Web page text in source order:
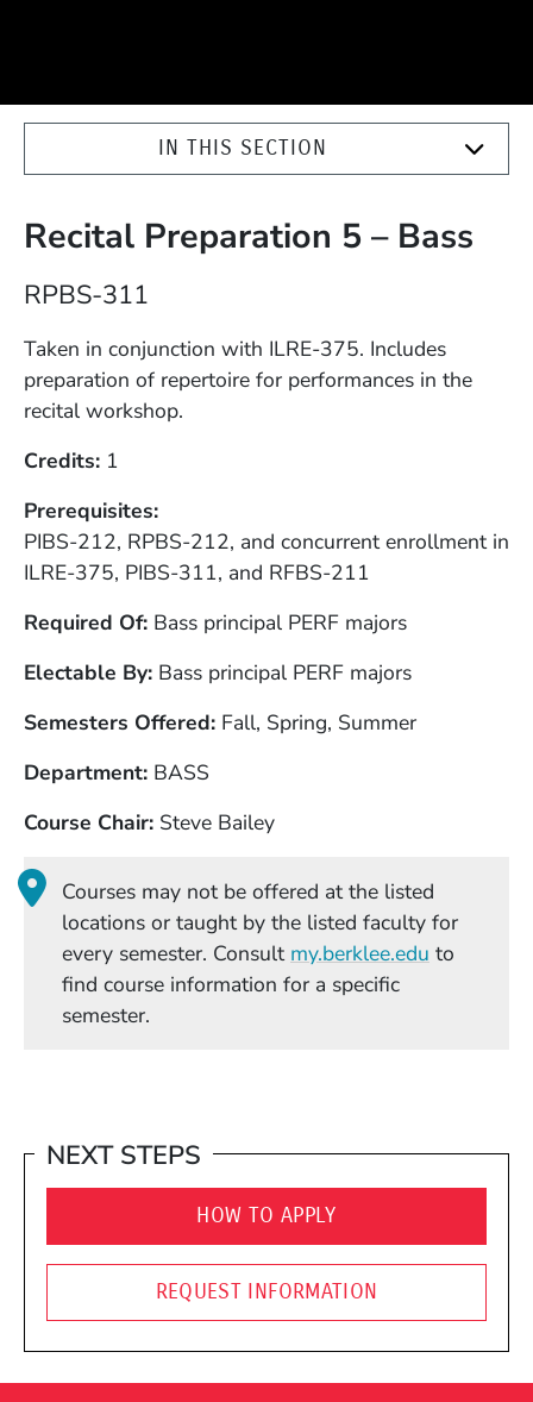
IN THIS SECTION
Recital Preparation 5 – Bass
RPBS-311
Taken in conjunction with ILRE-375. Includes
preparation of repertoire for performances in the
recital workshop.
Credits 1
Prerequisites
PIBS-212, RPBS-212, and concurrent enrollment in
ILRE-375, PIBS-311, and RFBS-211
Required Of Bass principal PERF majors
Electable By Bass principal PERF majors
Semesters Offered Fall, Spring, Summer
Department BASS
Course Chair Steve Bailey
Courses may not be offered at the listed
locations or taught by the listed faculty for
every semester. Consult my.berklee.edu (Opens in
to
find course information for a specific
semester.
NEXT STEPS
HOW TO APPLY
REQUEST INFORMATION